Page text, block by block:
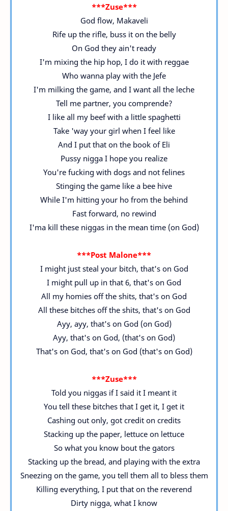
***Zuse***
God flow, Makaveli
Rife up the rifle, buss it on the belly
On God they ain't ready
I'm mixing the hip hop, I do it with reggae
Who wanna play with the Jefe
I'm milking the game, and I want all the leche
Tell me partner, you comprende?
I like all my beef with a little spaghetti
Take 'way your girl when I feel like
And I put that on the book of Eli
Pussy nigga I hope you realize
You're fucking with dogs and not felines
Stinging the game like a bee hive
While I'm hitting your ho from the behind
Fast forward, no rewind
I'ma kill these niggas in the mean time (on God)
***Post Malone***
I might just steal your bitch, that's on God
I might pull up in that 6, that's on God
All my homies off the shits, that's on God
All these bitches off the shits, that's on God
Ayy, ayy, that's on God (on God)
Ayy, that's on God, (that's on God)
That's on God, that's on God (that's on God)
***Zuse***
Told you niggas if I said it I meant it
You tell these bitches that I get it, I get it
Cashing out only, got credit on credits
Stacking up the paper, lettuce on lettuce
So what you know bout the gators
Stacking up the bread, and playing with the extra
Sneezing on the game, you tell them all to bless them
Killing everything, I put that on the reverend
Dirty nigga, what I know